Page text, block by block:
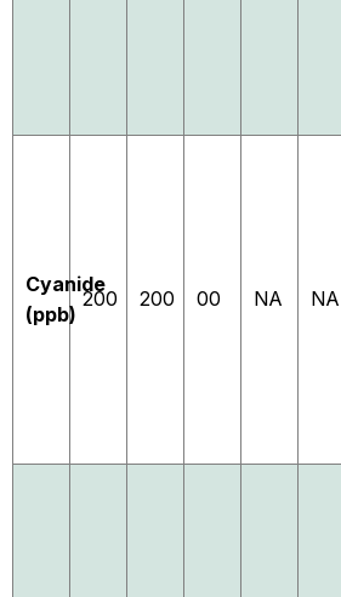
Cyanide
(ppb)
200 200 00 NA NA